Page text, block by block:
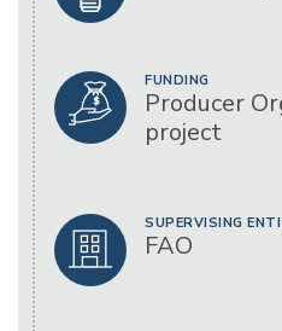
FUNDING
Producer
project
SUPERVISING
FAO